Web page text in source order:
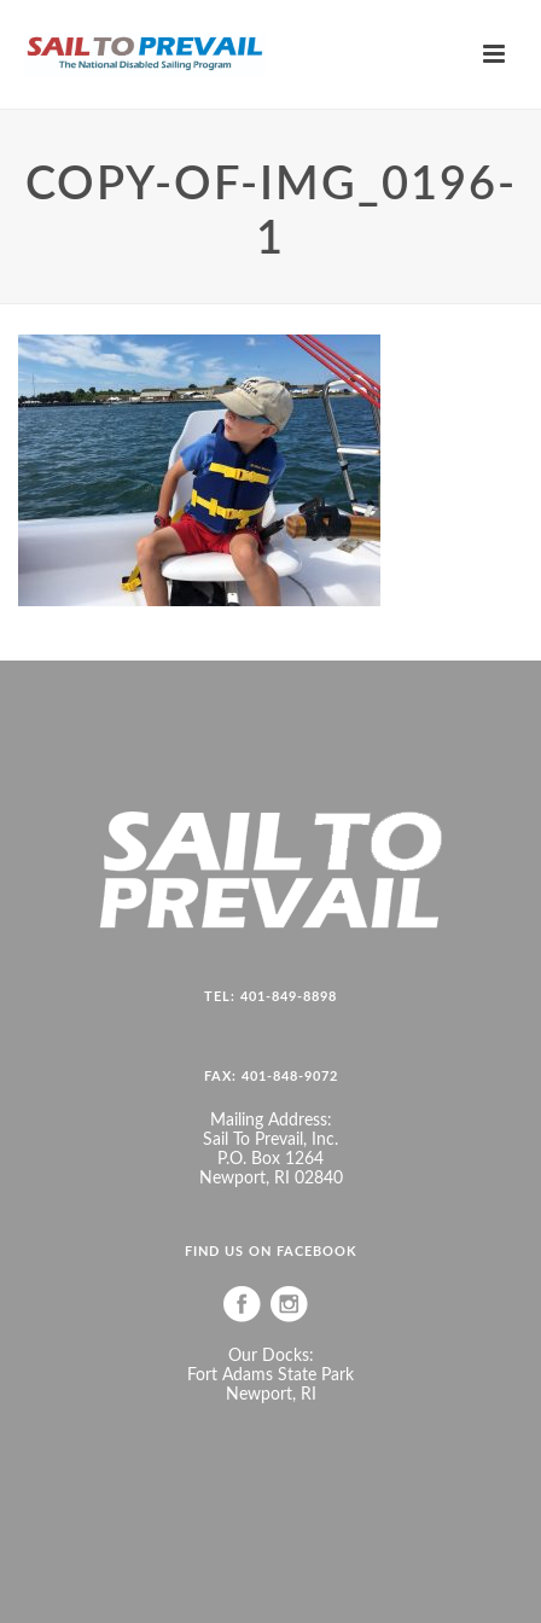
COPY-OF-IMG_0196-
1
TEL: 401-849-8898
FAX: 401-848-9072
Mailing Address:
Sail To Prevail, Inc.
P.O. Box 1264
Newport, RI 02840
FIND US ON FACEBOOK
Our Docks:
Fort Adams State Park
Newport, RI